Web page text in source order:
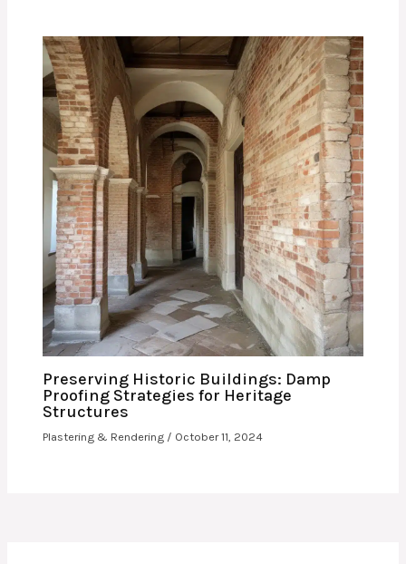
Preserving Historic Buildings: Damp
Proofing Strategies for Heritage
Structures
Plastering & Rendering / October 11, 2024